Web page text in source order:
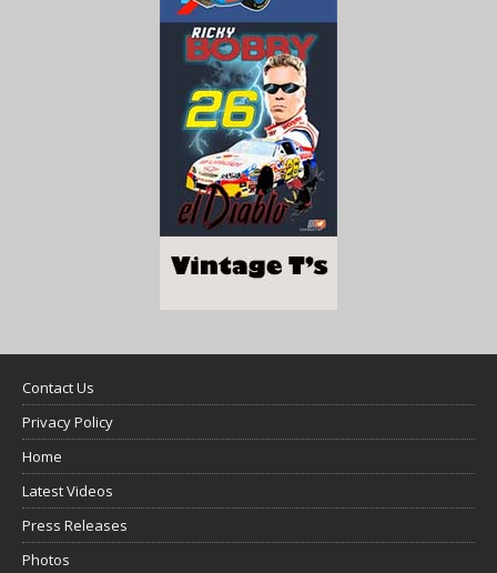
Contact Us
Privacy Policy
Home
Latest Videos
Press Releases
Photos